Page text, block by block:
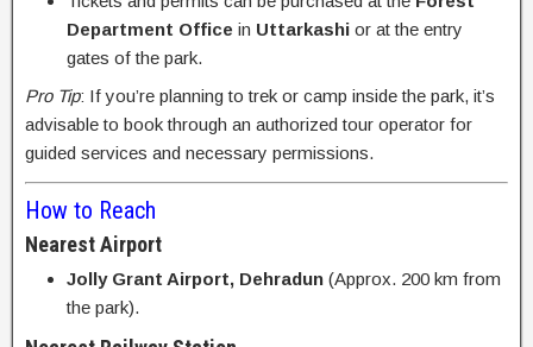
Department Office in Uttarkashi or at the entry
gates of the park.
Pro Tip: If you’re planning to trek or camp inside the park, it’s
advisable to book through an authorized tour operator for
guided services and necessary permissions.
How to Reach
Nearest Airport
Jolly Grant Airport, Dehradun (Approx. 200 km from
the park).